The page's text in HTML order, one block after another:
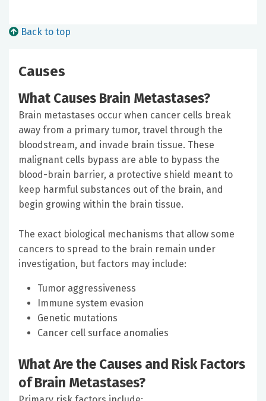
Back to top
Causes
What Causes Brain Metastases?
Brain metastases occur when cancer cells break
away from a primary tumor, travel through the
bloodstream, and invade brain tissue. These
malignant cells bypass are able to bypass the
blood-brain barrier, a protective shield meant to
keep harmful substances out of the brain, and
begin growing within the brain tissue.
The exact biological mechanisms that allow some
cancers to spread to the brain remain under
investigation, but factors may include:
Tumor aggressiveness
Immune system evasion
Genetic mutations
Cancer cell surface anomalies
What Are the Causes and Risk Factors
of Brain Metastases?